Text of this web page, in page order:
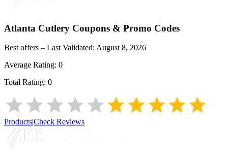
Atlanta Cutlery Coupons & Promo Codes
Best offers – Last Validated: August 8, 2026
Average Rating: 0
Total Rating: 0
Products|Check Reviews